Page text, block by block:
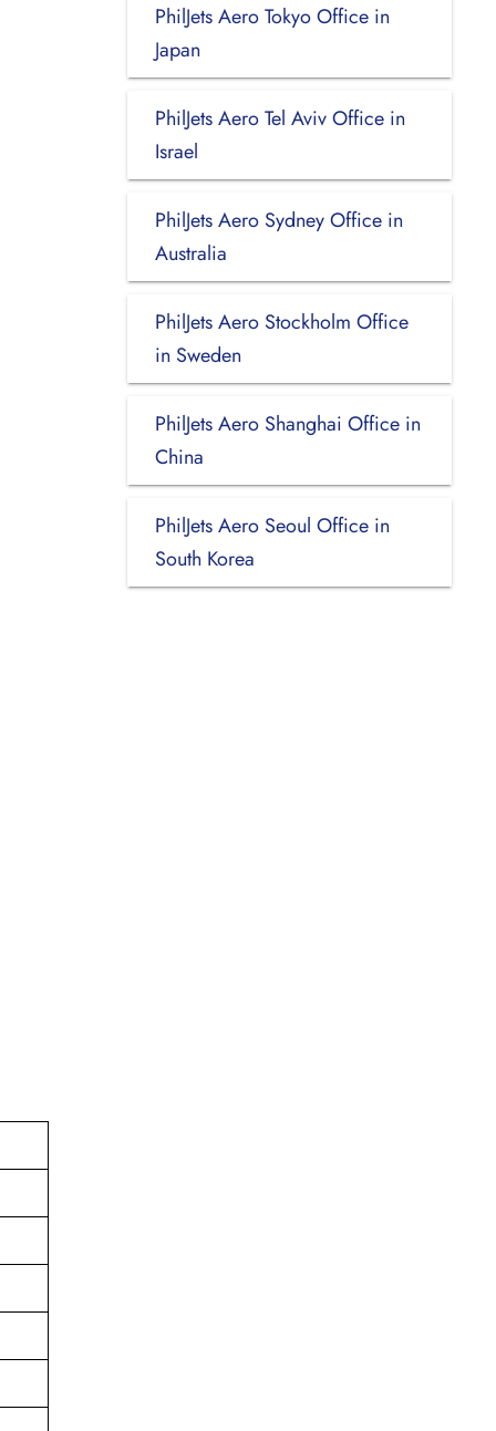
PhilJets Aero Tokyo Office in
Japan
PhilJets Aero Tel Aviv Office in
Israel
PhilJets Aero Sydney Office in
Australia
PhilJets Aero Stockholm Office
in Sweden
PhilJets Aero Shanghai Office in
China
PhilJets Aero Seoul Office in
South Korea